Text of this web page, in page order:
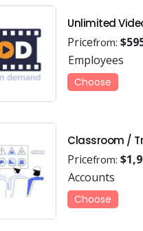
Unlimited
Pricefrom:$
Employees
Choose
Classroom /
Pricefrom:$
Accounts
Choose